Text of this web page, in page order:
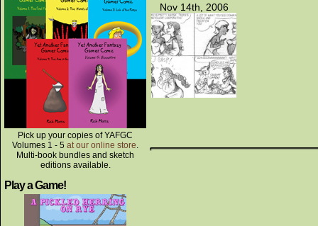
Pick up your copies of YAFGC
Volumes 1 - 5 at our online store.
Multi-book bundles and sketch
editions available.
Play a Game!
Nov 14th, 2006